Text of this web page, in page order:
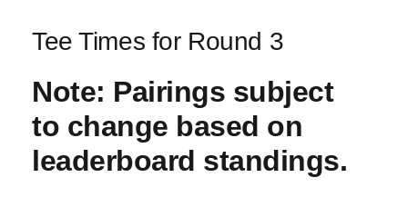
Tee Times for Round 3
Note: Pairings subject
to change based on
leaderboard ‌standings.